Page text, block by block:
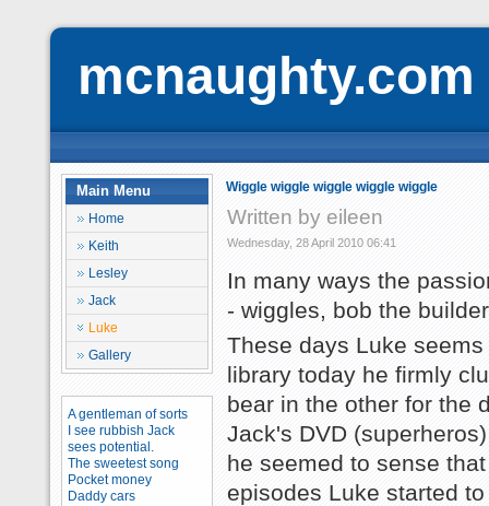
mcnaughty.com
Main Menu
Home
Keith
Lesley
Jack
Luke
Gallery
A gentleman of sorts
I see rubbish Jack
sees potential.
The sweetest song
Pocket money
Daddy cars
Wiggle wiggle wiggle wiggle wiggle
Written by eileen
Wednesday, 28 April 2010 06:41
In many ways the
- wiggles, bob the
These days Luke
library today he firmly
bear in the other for the
Jack's DVD
he seemed to sense
episodes Luke started